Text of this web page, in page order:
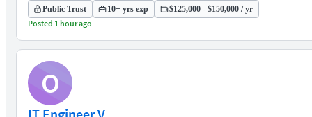
Public Trust 10+ yrs exp $125,000 - $150,000 / yr
Posted 1 hour ago
O